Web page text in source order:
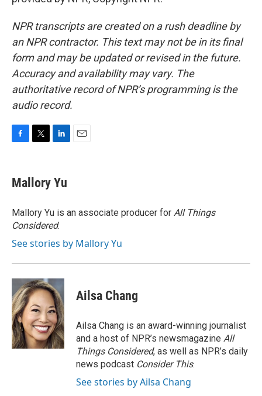
NPR transcripts are created on a rush deadline by
an NPR contractor. This text may not be in its final
form and may be updated or revised in the future.
Accuracy and availability may vary. The
authoritative record of NPR’s programming is the
audio record.
e
b
o
k
t
t
r
k
e
I
n
Mallory Yu
Mallory Yu is an associate producer for All Things
Considered.
See stories by Mallory Yu
Ailsa Chang
Ailsa Chang is an award-winning journalist
and a host of NPR’s newsmagazine All
Things Considered, as well as NPR’s daily
news podcast Consider This.
See stories by Ailsa Chang